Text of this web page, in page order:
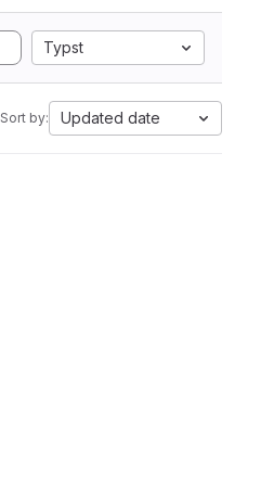
Typst
Sort by: Updated date